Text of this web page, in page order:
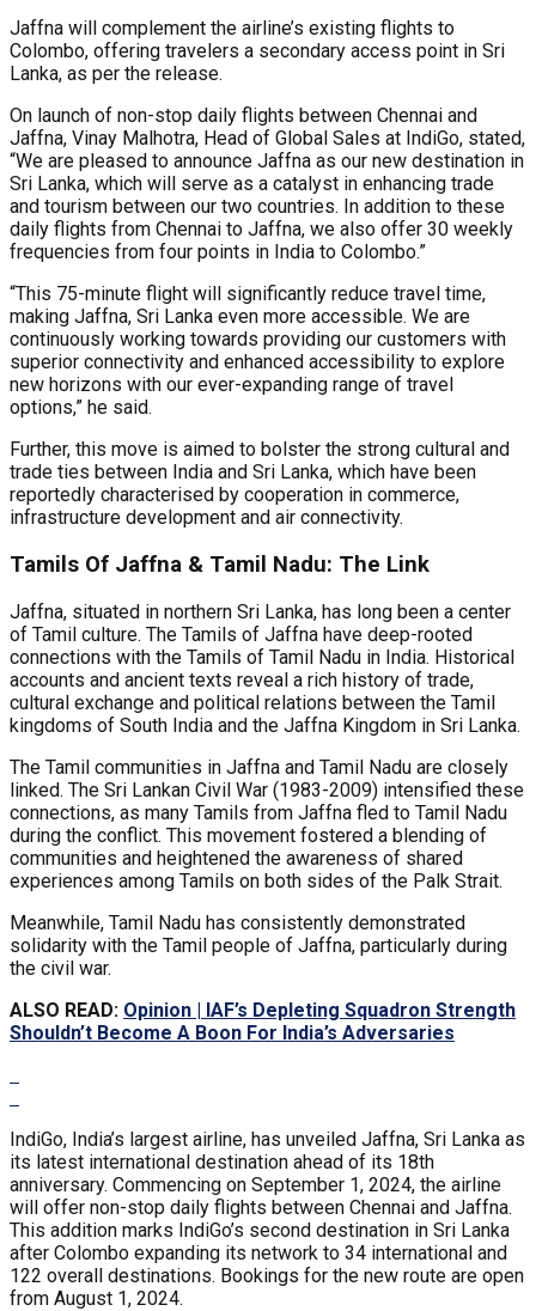
Jaffna will complement the airline’s existing flights to
Colombo, offering travelers a secondary access point in Sri
Lanka, as per the release.
On launch of non-stop daily flights between Chennai and
Jaffna, Vinay Malhotra, Head of Global Sales at IndiGo, stated,
“We are pleased to announce Jaffna as our new destination in
Sri Lanka, which will serve as a catalyst in enhancing trade
and tourism between our two countries. In addition to these
daily flights from Chennai to Jaffna, we also offer 30 weekly
frequencies from four points in India to Colombo.”
“This 75-minute flight will significantly reduce travel time,
making Jaffna, Sri Lanka even more accessible. We are
continuously working towards providing our customers with
superior connectivity and enhanced accessibility to explore
new horizons with our ever-expanding range of travel
options,” he said.
Further, this move is aimed to bolster the strong cultural and
trade ties between India and Sri Lanka, which have been
reportedly characterised by cooperation in commerce,
infrastructure development and air connectivity.
Tamils Of Jaffna & Tamil Nadu: The Link
Jaffna, situated in northern Sri Lanka, has long been a center
of Tamil culture. The Tamils of Jaffna have deep-rooted
connections with the Tamils of Tamil Nadu in India. Historical
accounts and ancient texts reveal a rich history of trade,
cultural exchange and political relations between the Tamil
kingdoms of South India and the Jaffna Kingdom in Sri Lanka.
The Tamil communities in Jaffna and Tamil Nadu are closely
linked. The Sri Lankan Civil War (1983-2009) intensified these
connections, as many Tamils from Jaffna fled to Tamil Nadu
during the conflict. This movement fostered a blending of
communities and heightened the awareness of shared
experiences among Tamils on both sides of the Palk Strait.
Meanwhile, Tamil Nadu has consistently demonstrated
solidarity with the Tamil people of Jaffna, particularly during
the civil war.
ALSO READ: Opinion | IAF’s Depleting Squadron Strength
Shouldn’t Become A Boon For India’s Adversaries
IndiGo, India’s largest airline, has unveiled Jaffna, Sri Lanka as
its latest international destination ahead of its 18th
anniversary. Commencing on September 1, 2024, the airline
will offer non-stop daily flights between Chennai and Jaffna.
This addition marks IndiGo’s second destination in Sri Lanka
after Colombo expanding its network to 34 international and
122 overall destinations. Bookings for the new route are open
from August 1, 2024.